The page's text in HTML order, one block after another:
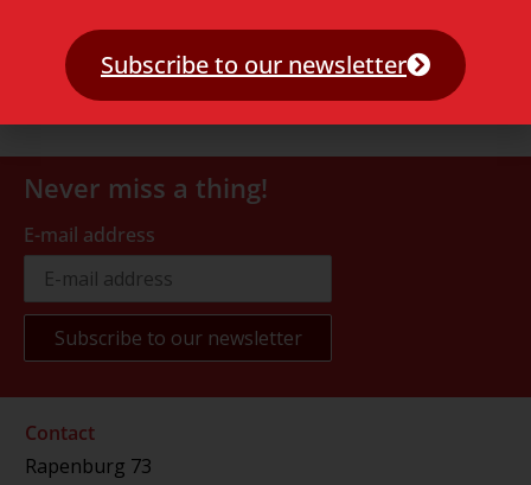
Never miss a thing!
E-mail address
Contact
Rapenburg 73
Subscribe to our newsletter